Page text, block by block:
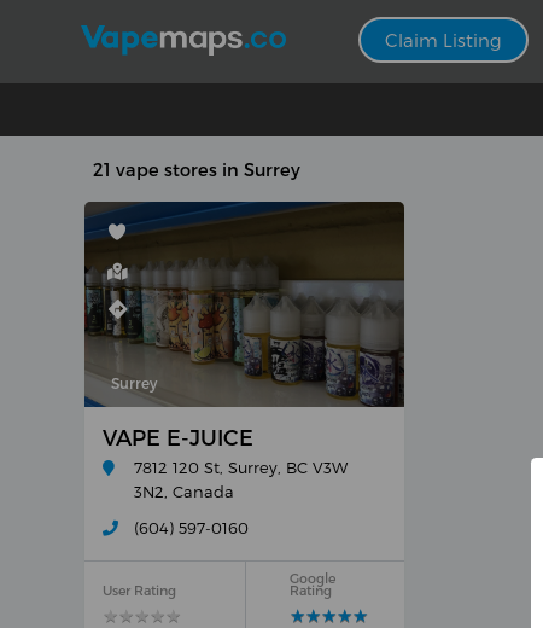
Claim Listing
21 vape stores in Surrey
Surrey
VAPE E-JUICE
7812 120 St, Surrey, BC V3W
3N2, Canada
(604) 597-0160
User Rating
★★★★★
★★★★★
Google
Rating
★★★★★
★★★★★